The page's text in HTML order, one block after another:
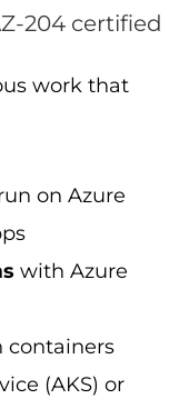
204 certified
work that
on Azure
with Azure
containers
(AKS) or